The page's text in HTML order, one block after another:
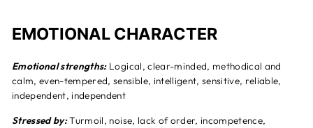
EMOTIONAL CHARACTER
Emotional strengths: Logical, clear-minded, methodical and
calm, even-tempered, sensible, intelligent, sensitive, reliable,
independent, independent
Stressed by:Turmoil, noise, lack of order, incompetence,